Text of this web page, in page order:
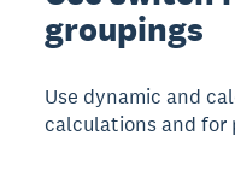
groupings
Use dynamic and
calculations and for